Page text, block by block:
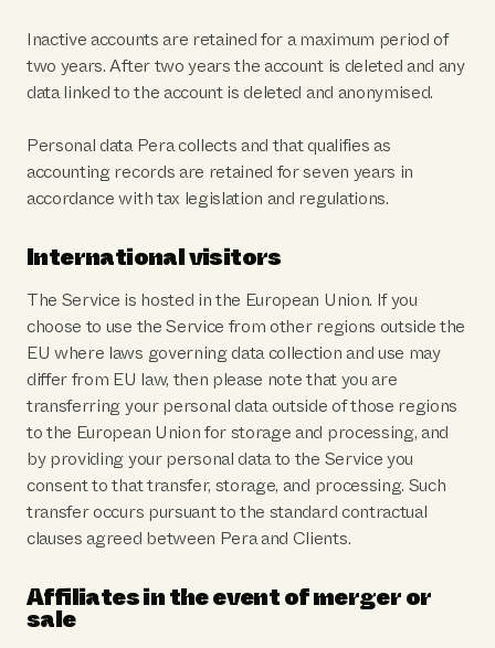
Inactive accounts are retained for a maximum period of
two years. After two years the account is deleted and any
data linked to the account is deleted and anonymised.
Personal data Pera collects and that qualifies as
accounting records are retained for seven years in
accordance with tax legislation and regulations.
International visitors
The Service is hosted in the European Union. If you
choose to use the Service from other regions outside the
EU where laws governing data collection and use may
differ from EU law, then please note that you are
transferring your personal data outside of those regions
to the European Union for storage and processing, and
by providing your personal data to the Service you
consent to that transfer, storage, and processing. Such
transfer occurs pursuant to the standard contractual
clauses agreed between Pera and Clients.
Affiliates in the event of merger or
sale